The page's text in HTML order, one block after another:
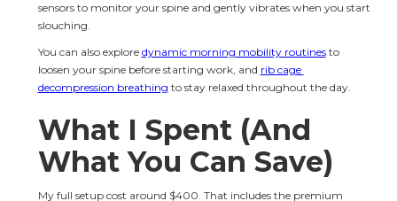
sensors to monitor your spine and gently vibrates when you start
slouching.
You can also explore dynamic morning mobility routines to
loosen your spine before starting work, and rib cage
decompression breathing to stay relaxed throughout the day.
What I Spent (And
What You Can Save)
My full setup cost around $400. That includes the premium